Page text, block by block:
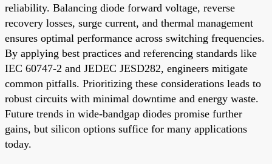
reliability. Balancing diode forward voltage, reverse
recovery losses, surge current, and thermal management
ensures optimal performance across switching frequencies.
By applying best practices and referencing standards like
IEC 60747-2 and JEDEC JESD282, engineers mitigate
common pitfalls. Prioritizing these considerations leads to
robust circuits with minimal downtime and energy waste.
Future trends in wide-bandgap diodes promise further
gains, but silicon options suffice for many applications
today.